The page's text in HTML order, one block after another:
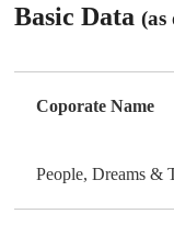
Basic Data(as
Coporate Name
People, Dreams &